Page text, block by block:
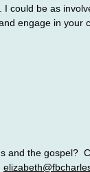
I could be as
engage in your
and the gospel?